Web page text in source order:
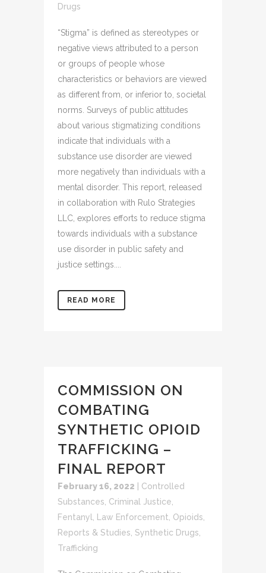
Drugs
“Stigma” is defined as stereotypes or
negative views attributed to a person
or groups of people whose
characteristics or behaviors are viewed
as different from, or inferior to, societal
norms. Surveys of public attitudes
about various stigmatizing conditions
indicate that individuals with a
substance use disorder are viewed
more negatively than individuals with a
mental disorder. This report, released
in collaboration with Rulo Strategies
LLC, explores efforts to reduce stigma
towards individuals with a substance
use disorder in public safety and
justice settings....
READ MORE
COMMISSION ON
COMBATING
SYNTHETIC OPIOID
TRAFFICKING –
FINAL REPORT
February 16, 2022
Controlled
Substances Criminal Justice
Fentanyl
Law Enforcement Opioids
Reports & Studies Synthetic Drugs
Trafficking